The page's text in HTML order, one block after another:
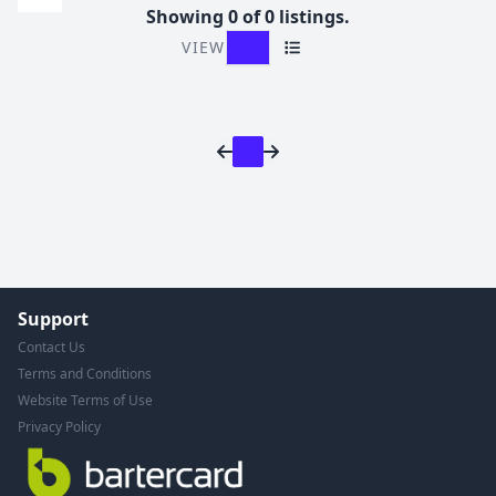
Showing 0 of 0 listings.
VIEW Grid ViewList View
Support
Contact Us
Terms and Conditions
Website Terms of Use
Privacy Policy